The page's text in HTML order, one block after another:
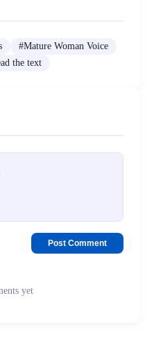
#Mature Woman Voice
the text
Post Comment
yet